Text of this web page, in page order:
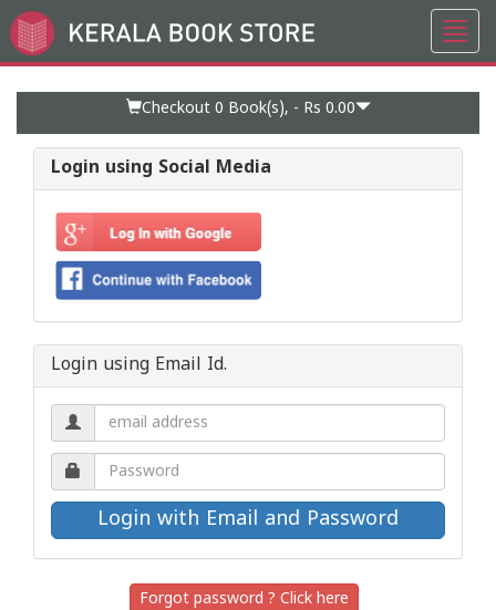
Go
to
Checkout 0 Book(s), - Rs 0.00
Login using Social Media
Login using Email Id.
Email
address.
Password.
Forgot password ? Click here